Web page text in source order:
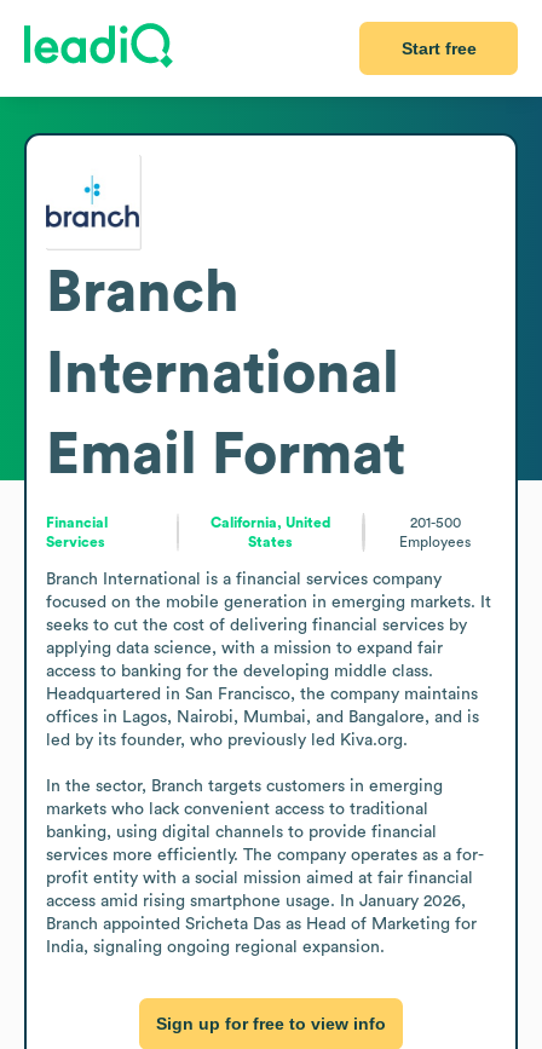
Start free
Branch
International
Email Format
Financial
Services
California, United
States
201-500
Employees
Branch International is a financial services company
focused on the mobile generation in emerging markets. It
seeks to cut the cost of delivering financial services by
applying data science, with a mission to expand fair
access to banking for the developing middle class.
Headquartered in San Francisco, the company maintains
offices in Lagos, Nairobi, Mumbai, and Bangalore, and is
led by its founder, who previously led Kiva.org.
In the sector, Branch targets customers in emerging
markets who lack convenient access to traditional
banking, using digital channels to provide financial
services more efficiently. The company operates as a for-
profit entity with a social mission aimed at fair financial
access amid rising smartphone usage. In January 2026,
Branch appointed Sricheta Das as Head of Marketing for
India, signaling ongoing regional expansion.
Sign up for free to view info